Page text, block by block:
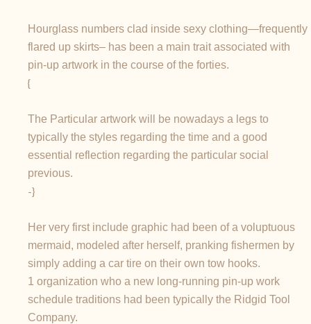
Hourglass numbers clad inside sexy clothing—frequently
flared up skirts– has been a main trait associated with
pin-up artwork in the course of the forties.
{
The Particular artwork will be nowadays a legs to
typically the styles regarding the time and a good
essential reflection regarding the particular social
previous.
-}
Her very first include graphic had been of a voluptuous
mermaid, modeled after herself, pranking fishermen by
simply adding a car tire on their own tow hooks.
1 organization who a new long-running pin-up work
schedule traditions had been typically the Ridgid Tool
Company.